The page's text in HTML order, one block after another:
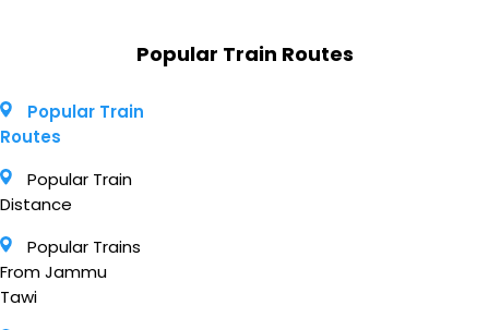
Popular Train Routes
Popular Train
Routes
Popular Train
Distance
Popular Trains
From Jammu
Tawi